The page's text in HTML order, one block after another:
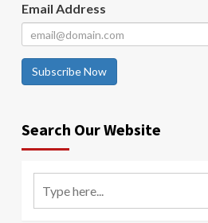
Email Address
Subscribe Now
Search Our Website